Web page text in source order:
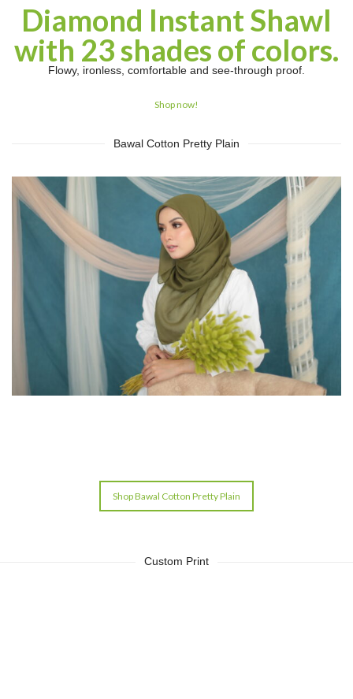
Diamond Instant Shawl
with 23 shades of colors.
Flowy, ironless, comfortable and see-through proof.
Shop now!
Bawal Cotton Pretty Plain
Shop Bawal Cotton Pretty Plain
Custom Print